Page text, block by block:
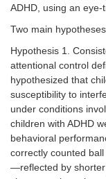
ADHD, using an
Two main
Hypothesis 1.
attentional control
hypothesized that
susceptibility to
under conditions
children with ADHD
behavioral
correctly counted
—reflected by